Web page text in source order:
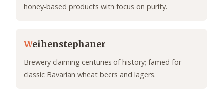
honey-based products with focus on purity.
Weihenstephaner
Brewery claiming centuries of history; famed for
classic Bavarian wheat beers and lagers.